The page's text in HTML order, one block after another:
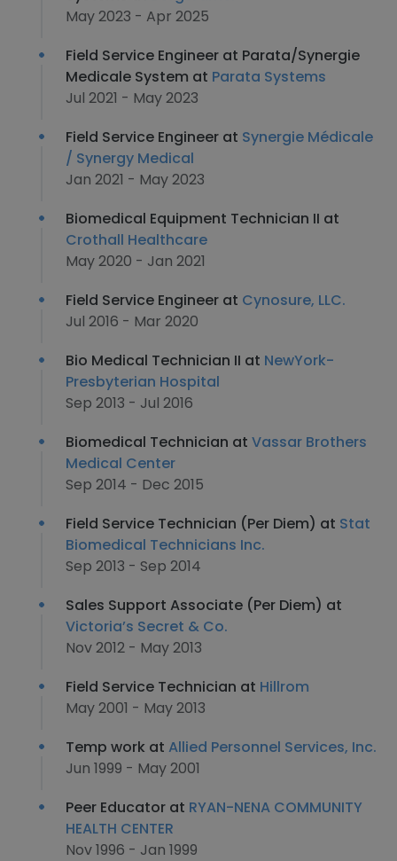
May 2023 - Apr 2025
Field Service Engineer at Parata/Synergie
Medicale System at Parata Systems
Jul 2021 - May 2023
Field Service Engineer at Synergie Médicale
/ Synergy Medical
Jan 2021 - May 2023
Biomedical Equipment Technician II at
Crothall Healthcare
May 2020 - Jan 2021
Field Service Engineer at Cynosure, LLC.
Jul 2016 - Mar 2020
Bio Medical Technician II at NewYork-
Presbyterian Hospital
Sep 2013 - Jul 2016
Biomedical Technician at Vassar Brothers
Medical Center
Sep 2014 - Dec 2015
Field Service Technician (Per Diem) at Stat
Biomedical Technicians Inc.
Sep 2013 - Sep 2014
Sales Support Associate (Per Diem) at
Victoria’s Secret & Co.
Nov 2012 - May 2013
Field Service Technician at Hillrom
May 2001 - May 2013
Temp work at Allied Personnel Services, Inc.
Jun 1999 - May 2001
Peer Educator at RYAN-NENA COMMUNITY
HEALTH CENTER
Nov 1996 - Jan 1999